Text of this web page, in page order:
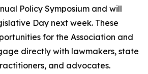
Policy Symposium and will
Day next week. These
for the Association and
directly with lawmakers, state
and advocates.